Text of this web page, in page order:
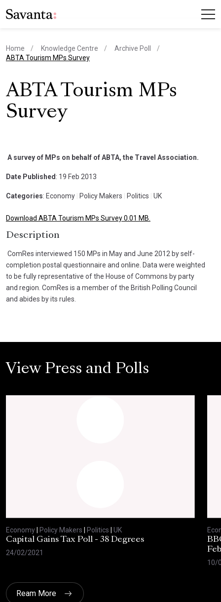
Home Knowledge Centre
Archive Poll
current page
ABTA Tourism MPs Survey
ABTA Tourism MPs
Survey
A survey of MPs on behalf of ABTA, the Travel Association.
Date Published : 19 Feb 2013
Categories: Economy Policy Makers Politics UK
Download ABTA Tourism MPs Survey 0.01 MB.
Description
ComRes interviewed 150 MPs in May and June 2012 by self-
completion postal questionnaire and online. Data were weighted
to be fully representative of the House of Commons by party
and region. ComRes is a member of the British Polling Council
and abides by its rules.
View Press and Polls
Economy Policy Makers Politics
UK
Capital Gains Tax Poll - 38 Degrees
24/02/2021
10/
Ream More